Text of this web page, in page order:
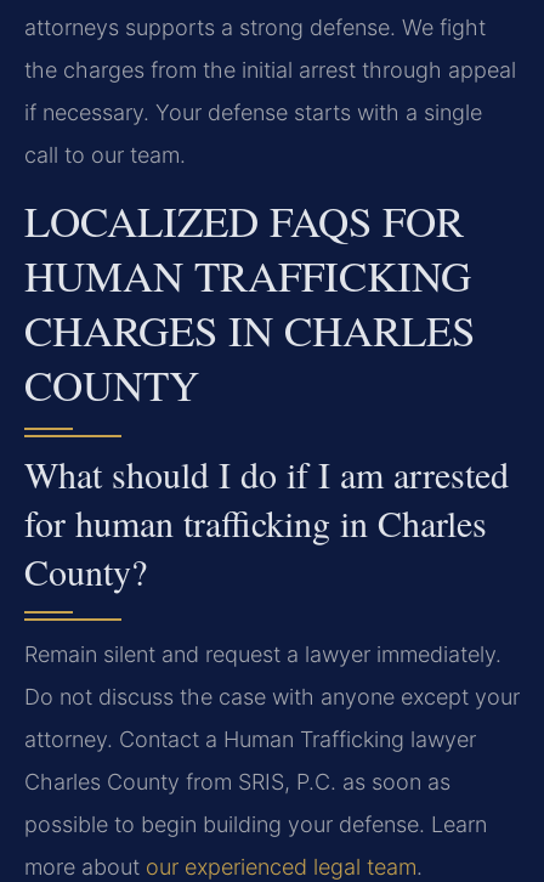
attorneys supports a strong defense. We fight
the charges from the initial arrest through appeal
if necessary. Your defense starts with a single
call to our team.
LOCALIZED FAQS FOR
HUMAN TRAFFICKING
CHARGES IN CHARLES
COUNTY
What should I do if I am arrested
for human trafficking in Charles
County?
Remain silent and request a lawyer immediately.
Do not discuss the case with anyone except your
attorney. Contact a Human Trafficking lawyer
Charles County from SRIS, P.C. as soon as
possible to begin building your defense. Learn
more about our experienced legal team.